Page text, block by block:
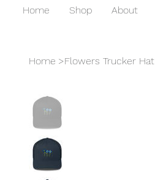
Home Shop About
Home >Flowers Trucker Hat